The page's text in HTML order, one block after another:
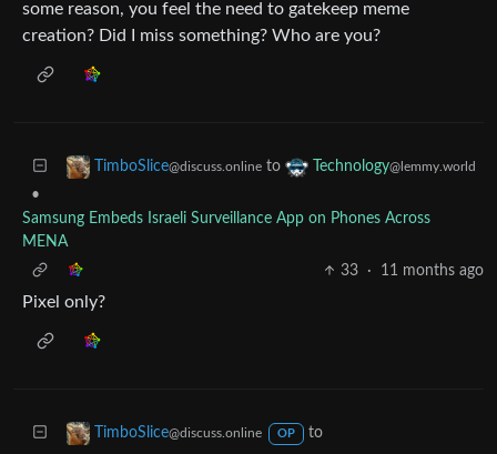
some reason, you feel the need to gatekeep meme
creation? Did I miss something? Who are you?
TimboSlice@discuss.online to Technology@lemmy.world
•
Samsung Embeds Israeli Surveillance App on Phones Across
MENA
33
· 11 months ago
Pixel only?
TimboSlice@discuss.online OP to